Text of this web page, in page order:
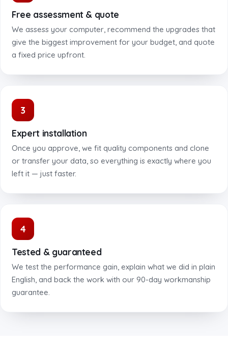
Free assessment & quote
We assess your computer, recommend the upgrades that
give the biggest improvement for your budget, and quote
a fixed price upfront.
3
Expert installation
Once you approve, we fit quality components and clone
or transfer your data, so everything is exactly where you
left it — just faster.
4
Tested & guaranteed
We test the performance gain, explain what we did in plain
English, and back the work with our 90-day workmanship
guarantee.